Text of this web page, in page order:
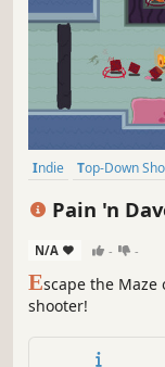
Indie Top-Down
Pain 'n
N/A - -
Escape the
shooter!